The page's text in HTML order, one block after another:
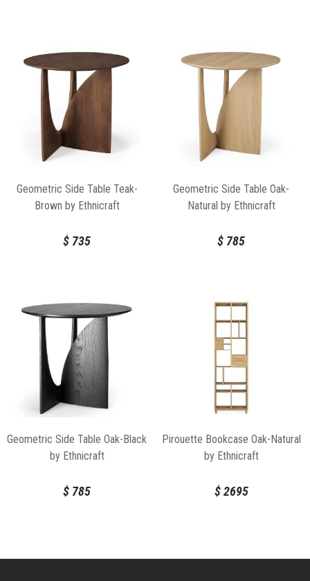
Geometric Side Table Teak-
Brown by Ethnicraft
$ 735
Geometric Side Table Oak-
Natural by Ethnicraft
$ 785
Geometric Side Table Oak-Black
by Ethnicraft
$ 785
Pirouette Bookcase Oak-Natural
by Ethnicraft
$2695